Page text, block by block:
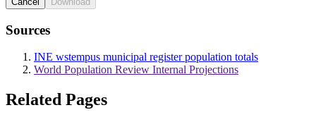
Sources
INE wstempus municipal register population totals
World Population Review Internal Projections
Related Pages